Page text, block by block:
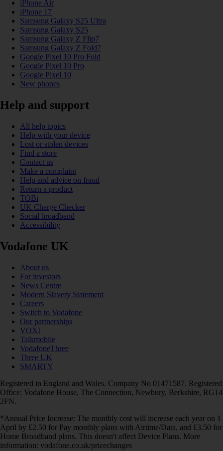
iPhone Air
iPhone 17
Samsung Galaxy S25 Ultra
Samsung Galaxy S25
Samsung Galaxy Z Flip7
Samsung Galaxy Z Fold7
Google Pixel 10 Pro Fold
Google Pixel 10 Pro
Google Pixel 10
New phones
Help and support
All help topics
Help with your device
Lost or stolen devices
Find a store
Contact us
Make a complaint
Help and advice on fraud
Return a product
TOBi
UK Charge Checker
Social broadband
Accessibility
Vodafone UK
About us
For investors
News Centre
Modern Slavery Statement
Careers
Switch to Vodafone
Our partnerships
VOXI
Talkmobile
VodafoneThree
Three UK
SMARTY
Registered in England and Wales. Company No 01471587. Registered
Office: Vodafone House, The Connection, Newbury, Berkshire, RG14
2FN.
*Annual Price Increase: The monthly cost will increase each year on 1
April by £2.50 for Pay monthly plans with Airtime/Data, and £3.50 for
Home Broadband plans. This doesn't affect Device Plans. More
information: vodafone.co.uk/pricechanges